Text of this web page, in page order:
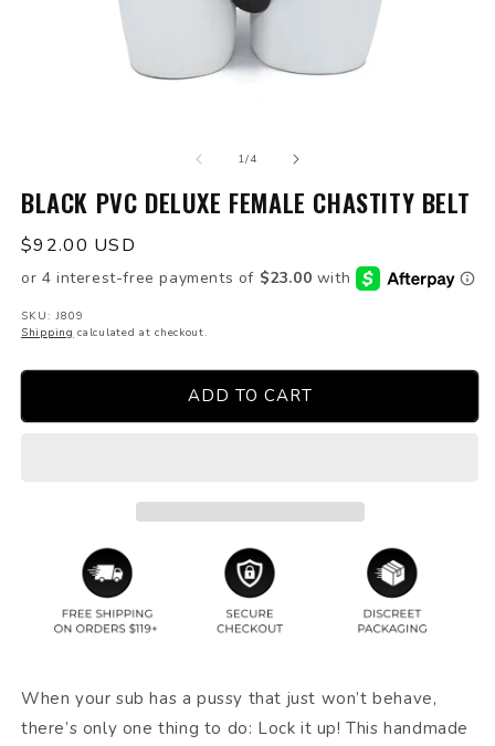
modal
1/of
4
BLACK PVC DELUXE FEMALE CHASTITY BELT
Regular
price
$92.00 USD
SKU: J809
Shipping calculated at checkout.
ADD TO CART
When your sub has a pussy that just won’t behave,
there’s only one thing to do: Lock it up! This handmade